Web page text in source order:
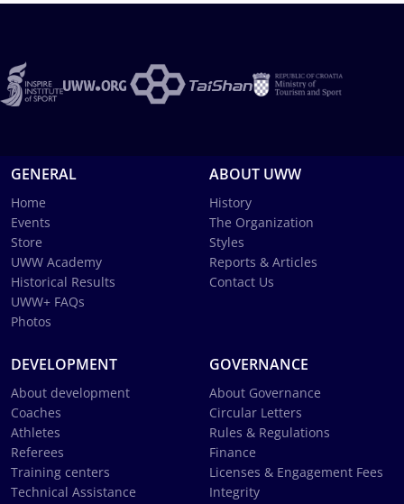
GENERAL
Home
Events
Store
UWW Academy
Historical Results
UWW+ FAQs
Photos
ABOUT UWW
History
The Organization
Styles
Reports & Articles
Contact Us
DEVELOPMENT
About development
Coaches
Athletes
Referees
Training centers
Technical Assistance
GOVERNANCE
About Governance
Circular Letters
Rules & Regulations
Finance
Licenses & Engagement Fees
Integrity